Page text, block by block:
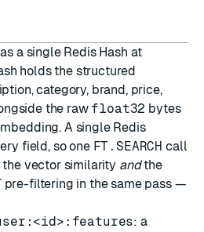
a single Redis Hash at
holds the structured
category, brand, price,
the raw float32 bytes
A single Redis
field, so one FT.SEARCH call
vector similarity andthe
pre-filtering in the same pass —
: a